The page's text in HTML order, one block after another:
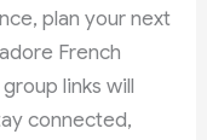
plan your next
French
links will
connected,